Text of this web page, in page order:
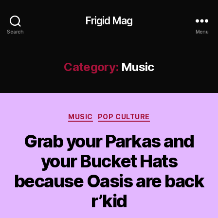
Search
Frigid Mag
Menu
Category: Music
Categories
MUSIC POP CULTURE
Grab your Parkas and
your Bucket Hats
because Oasis are back
r’kid